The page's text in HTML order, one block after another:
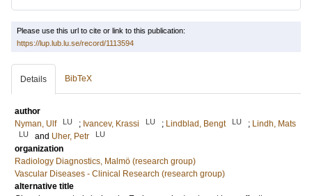
Please use this url to cite or link to this publication:
https://lup.lub.lu.se/record/1113594
Details BibTeX
author
Nyman, Ulf
LU ; Ivancev, Krassi LU ; Lindblad, Bengt LU ; Lindh, Mats
LU and Uher, Petr LU
organization
Radiology Diagnostics, Malmö (research group)
Vascular Diseases - Clinical Research (research group)
alternative title